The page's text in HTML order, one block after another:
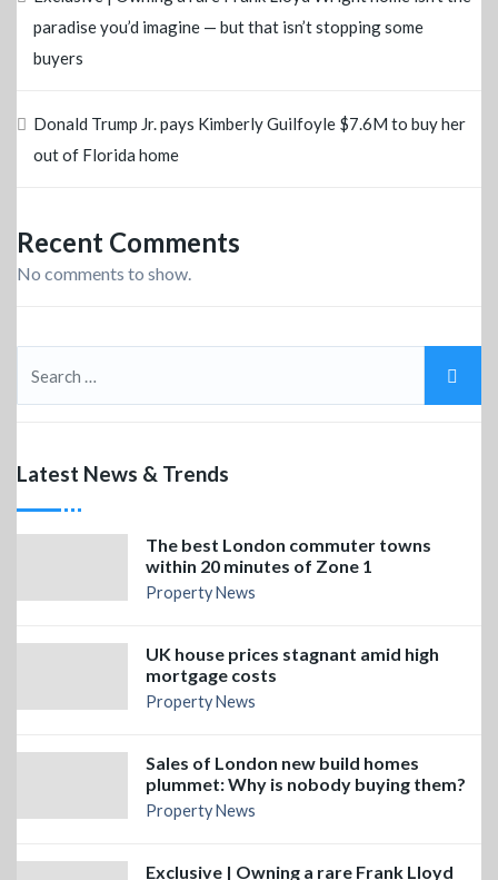
paradise you’d imagine — but that isn’t stopping some
buyers
Donald Trump Jr. pays Kimberly Guilfoyle $7.6M to buy her
out of Florida home
Recent Comments
No comments to show.
Latest News & Trends
The best London commuter towns
within 20 minutes of Zone 1
Property News
UK house prices stagnant amid high
mortgage costs
Property News
Sales of London new build homes
plummet: Why is nobody buying them?
Property News
Exclusive | Owning a rare Frank Lloyd